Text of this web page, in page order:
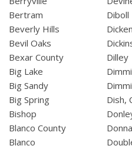
Bertram
Beverly Hills
Bevil Oaks
Bexar County
Big Lake
Big Sandy
Big Spring
Bishop
Blanco County
Blanco
Diboll
Dilley
Dish,
Donna